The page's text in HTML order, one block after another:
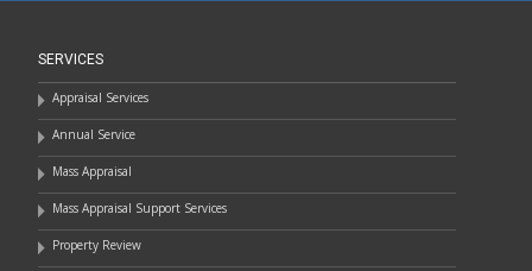
SERVICES
Appraisal Services
Annual Service
Mass Appraisal
Mass Appraisal Support Services
Property Review